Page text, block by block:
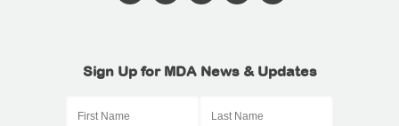
Sign Up for MDA News & Updates